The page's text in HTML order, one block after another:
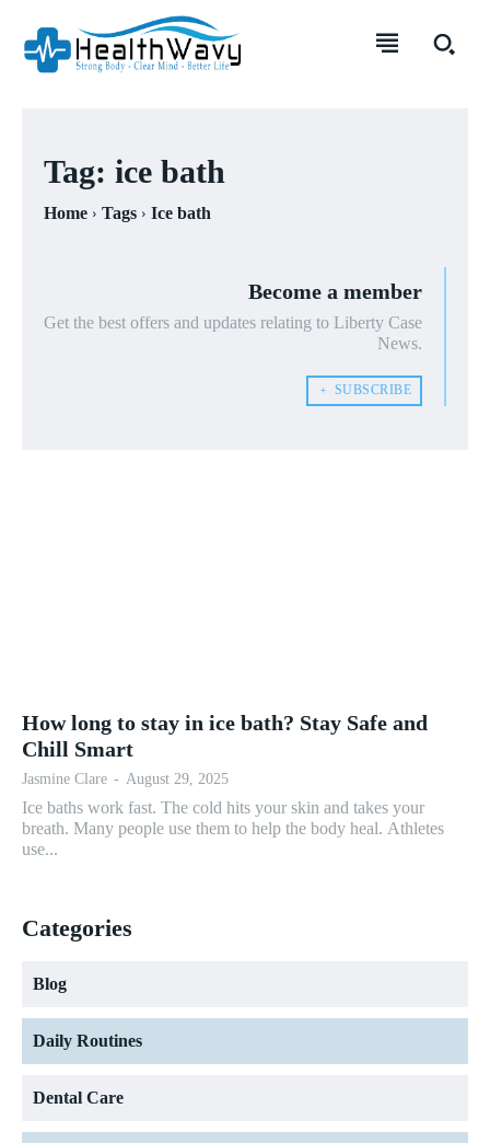
Tag: ice bath
Home Tags Ice bath
Become a member
Get the best offers and updates relating to Liberty Case
News.
﹢ SUBSCRIBE
How long to stay in ice bath? Stay Safe and
Chill Smart
Jasmine Clare - August 29, 2025
Ice baths work fast. The cold hits your skin and takes your
breath. Many people use them to help the body heal. Athletes
use...
Categories
Blog
Daily Routines
Dental Care